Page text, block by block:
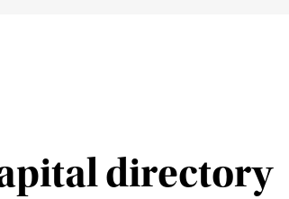
directory